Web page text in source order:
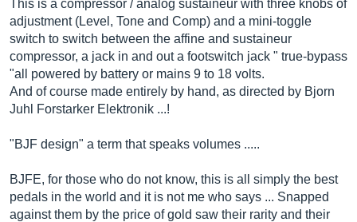
This is a compressor / analog sustaineur with three knobs of
adjustment (Level, Tone and Comp) and a mini-toggle
switch to switch between the affine and sustaineur
compressor, a jack in and out a footswitch jack " true-bypass
"all powered by battery or mains 9 to 18 volts.
And of course made entirely by hand, as directed by Bjorn
Juhl Forstarker Elektronik ...!
"BJF design" a term that speaks volumes .....
BJFE, for those who do not know, this is all simply the best
pedals in the world and it is not me who says ... Snapped
against them by the price of gold saw their rarity and their